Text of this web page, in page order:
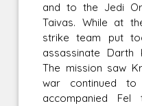
and to the Jedi
Taivas. While at
strike team put
assassinate Darth
The mission saw
war continued
accompanied